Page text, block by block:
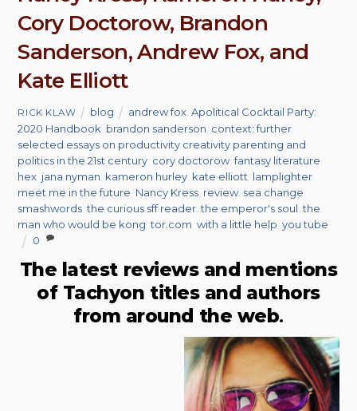
Cory Doctorow, Brandon
Sanderson, Andrew Fox, and
Kate Elliott
RICK KLAW blog andrew fox ,Apolitical Cocktail Party:
2020 Handbook brandon sanderson context: further
selected essays on productivity creativity parenting and
politics in the 21st century cory doctorow ,fantasy literature
hex jana nyman kameron hurley kate elliott lamplighter
meet me in the future Nancy Kress review sea change
smashwords ,the curious sff reader ,the emperor's soul ,the
man who would be kong ,tor.com ,with a little help ,you tube
0
The latest reviews and mentions
of Tachyon titles and authors
from around the web.